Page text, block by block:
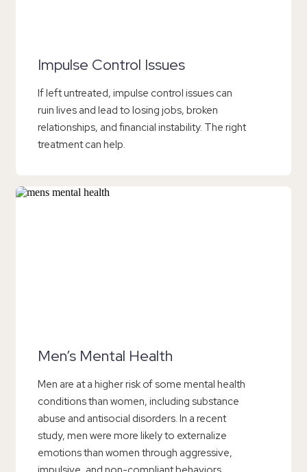
Impulse Control Issues
If left untreated, impulse control issues can
ruin lives and lead to losing jobs, broken
relationships, and financial instability. The right
treatment can help.
Men’s Mental Health
Men are at a higher risk of some mental health
conditions than women, including substance
abuse and antisocial disorders. In a recent
study, men were more likely to externalize
emotions than women through aggressive,